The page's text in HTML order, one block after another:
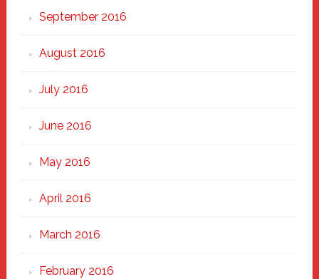
September 2016
August 2016
July 2016
June 2016
May 2016
April 2016
March 2016
February 2016